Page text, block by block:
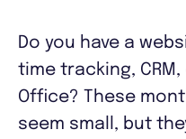
Do you have a
time tracking,
Office? These
seem small, but